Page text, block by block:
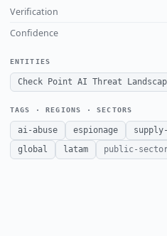
Verification
Confidence
ENTITIES
Check Point AI Threat
TAGS · REGIONS · SECTORS
ai-abuse espionage
global
latam public-